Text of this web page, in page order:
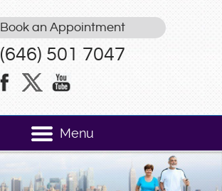
Book an Appointment
(646) 501 7047
Menu